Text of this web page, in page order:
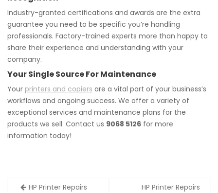
Industry-granted certifications and awards are the extra
guarantee you need to be specific you’re handling
professionals. Factory-trained experts more than happy to
share their experience and understanding with your
company.
Your Single Source For Maintenance
Your printers and copiers are a vital part of your business’s
workflows and ongoing success. We offer a variety of
exceptional services and maintenance plans for the
products we sell. Contact us 9068 5126 for more
information today!
PostHP Printer Repairs
HP Printer Repairs